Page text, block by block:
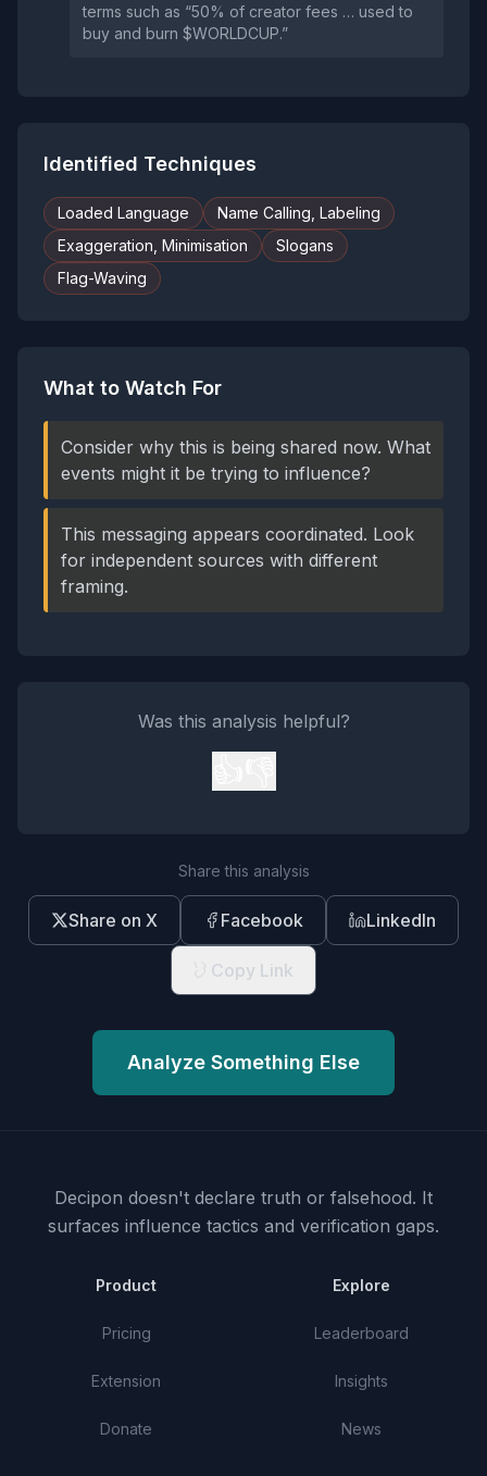
terms such as “50% of creator fees … used to
buy and burn $WORLDCUP.”
Identified Techniques
Loaded Language
Name Calling, Labeling
Exaggeration, Minimisation
Slogans
Flag-Waving
What to Watch For
Consider why this is being shared now. What
events might it be trying to influence?
This messaging appears coordinated. Look
for independent sources with different
framing.
Was this analysis helpful?
Share this analysis
Share on X Facebook LinkedIn
Copy Link
Analyze Something Else
Decipon doesn't declare truth or falsehood. It
surfaces influence tactics and verification gaps.
Product
Pricing
Extension
Donate
Explore
Leaderboard
Insights
News